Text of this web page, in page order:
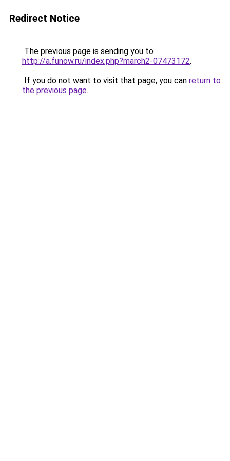
Redirect Notice
The previous page is sending you to
http://a.funow.ru/index.php?march2-07473172.
If you do not want to visit that page, you can return to
the previous page.